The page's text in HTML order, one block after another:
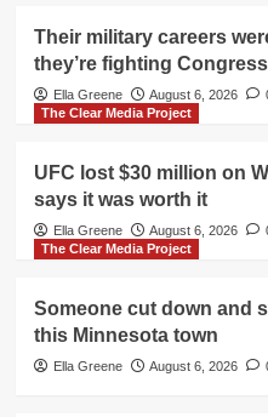
Their military careers
they’re fighting
Ella Greene August 6, 2026
The Clear Media Project
UFC lost $30 million on
says it was worth it
Ella Greene August 6, 2026
The Clear Media Project
Someone cut down and
this Minnesota town
Ella Greene August 6, 2026